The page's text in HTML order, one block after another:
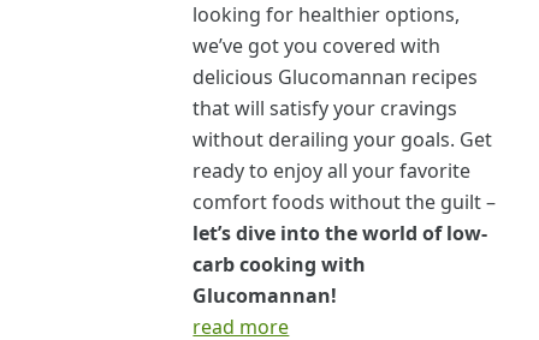
looking for healthier options,
we’ve got you covered with
delicious Glucomannan recipes
that will satisfy your cravings
without derailing your goals. Get
ready to enjoy all your favorite
comfort foods without the guilt –
let’s dive into the world of low-
carb cooking with
Glucomannan!
read more